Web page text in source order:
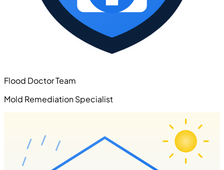
Flood Doctor Team
Mold Remediation Specialist